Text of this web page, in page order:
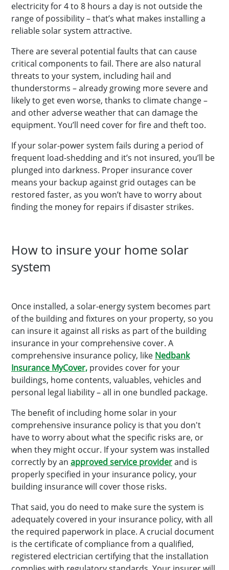
electricity for 4 to 8 hours a day is not outside the
range of possibility – that’s what makes installing a
reliable solar system attractive.
There are several potential faults that can cause
critical components to fail. There are also natural
threats to your system, including hail and
thunderstorms – already growing more severe and
likely to get even worse, thanks to climate change –
and other adverse weather that can damage the
equipment. You’ll need cover for fire and theft too.
If your solar-power system fails during a period of
frequent load-shedding and it’s not insured, you’ll be
plunged into darkness. Proper insurance cover
means your backup against grid outages can be
restored faster, as you won’t have to worry about
finding the money for repairs if disaster strikes.
How to insure your home solar
system
Once installed, a solar-energy system becomes part
of the building and fixtures on your property, so you
can insure it against all risks as part of the building
insurance in your comprehensive cover. A
comprehensive insurance policy, like Nedbank
Insurance MyCover, provides cover for your
buildings, home contents, valuables, vehicles and
personal legal liability – all in one bundled package.
The benefit of including home solar in your
comprehensive insurance policy is that you don't
have to worry about what the specific risks are, or
when they might occur. If your system was installed
correctly by an approved service providerand is
properly specified in your insurance policy, your
building insurance will cover those risks.
That said, you do need to make sure the system is
adequately covered in your insurance policy, with all
the required paperwork in place. A crucial document
is the certificate of compliance from a qualified,
registered electrician certifying that the installation